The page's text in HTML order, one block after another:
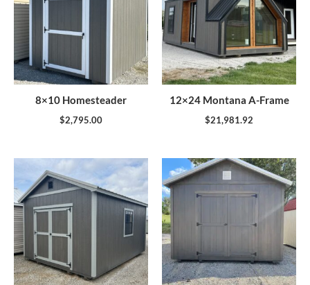
8×10 Homesteader
$2,795.00
12×24 Montana A-Frame
$21,981.92